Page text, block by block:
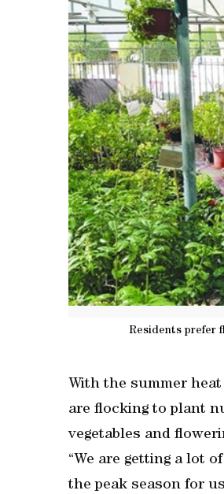
Residents prefer
With the summer
are flocking to plant
vegetables and
“We are getting a lot
the peak season for